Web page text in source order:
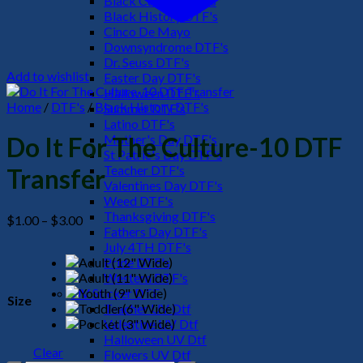
Black History DTF's
Cinco De Mayo
Downsyndrome DTF's
Dr. Seuss DTF's
Easter Day DTF's
Halloween DTF's
Summer DTF's
Latino DTF's
Mother's Day DTF's
St Patric's Day DTF's
Teacher DTF's
Valentines Day DTF's
Weed DTF's
Thanksgiving DTF's
Fathers Day DTF's
July 4TH DTF's
Pride DTF's
Western DTF's
UV Sticker DTF
Teacher UV Dtf
Valentine UV Dtf
Halloween UV Dtf
Flowers UV Dtf
Add to wishlist
Home / DTF's / Black History DTF's
Do It For The Culture-10 DTF
Transfer
$1.00 – $3.00Price
range:
$1.00
through
$3.00
Size
Clear